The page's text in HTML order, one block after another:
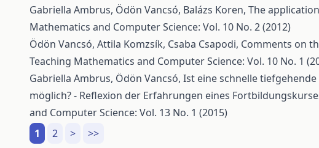
Gabriella Ambrus, Ödön Vancsó, Balázs Koren, The
Mathematics and Computer Science: Vol. 10 No. 2 (2012)
Ödön Vancsó, Attila Komzsík, Csaba Csapodi, Comments on
Teaching Mathematics and Computer Science: Vol. 10 No. 1
Gabriella Ambrus, Ödön Vancsó, Ist eine schnelle
möglich? - Reflexion der Erfahrungen eines
and Computer Science: Vol. 13 No. 1 (2015)
1
2 > >>